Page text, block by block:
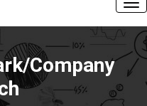
Company